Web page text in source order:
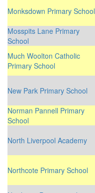
Monksdown Primary School
Mosspits Lane Primary
School
Much Woolton Catholic
Primary School
New Park Primary School
Norman Pannell Primary
School
North Liverpool Academy
Northcote Primary School